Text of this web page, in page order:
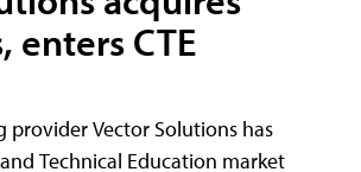
enters CTE
provider Vector Solutions has
Technical Education market